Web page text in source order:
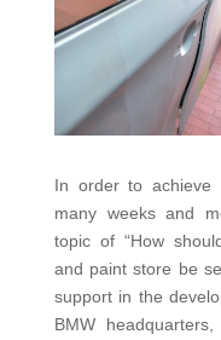
In order to achieve
many weeks and
topic of “How
and paint store be
support in the
BMW